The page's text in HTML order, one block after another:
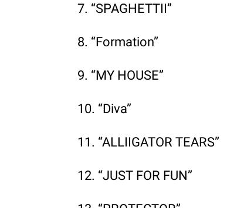
7. “SPAGHETTII”
8. “Formation”
9. “MY HOUSE”
10. “Diva”
11. “ALLIIGATOR TEARS”
12. “JUST FOR FUN”